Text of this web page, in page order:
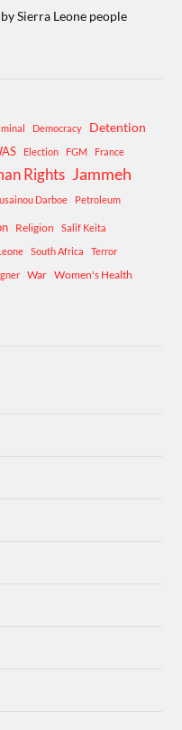
Sierra Leone people
Democracy Detention
Election FGM France
Rights Jammeh
Darboe Petroleum
Religion
Salif Keita
South Africa
Terror
War Women's Health